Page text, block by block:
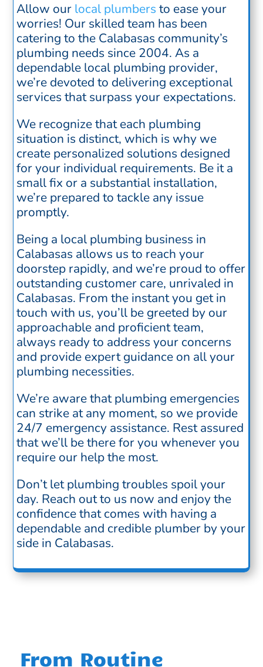
Allow our local plumbers to ease your
worries! Our skilled team has been
catering to the Calabasas community’s
plumbing needs since 2004. As a
dependable local plumbing provider,
we’re devoted to delivering exceptional
services that surpass your expectations.
We recognize that each plumbing
situation is distinct, which is why we
create personalized solutions designed
for your individual requirements. Be it a
small fix or a substantial installation,
we’re prepared to tackle any issue
promptly.
Being a local plumbing business in
Calabasas allows us to reach your
doorstep rapidly, and we’re proud to offer
outstanding customer care, unrivaled in
Calabasas. From the instant you get in
touch with us, you’ll be greeted by our
approachable and proficient team,
always ready to address your concerns
and provide expert guidance on all your
plumbing necessities.
We’re aware that plumbing emergencies
can strike at any moment, so we provide
24/7 emergency assistance. Rest assured
that we’ll be there for you whenever you
require our help the most.
Don’t let plumbing troubles spoil your
day. Reach out to us now and enjoy the
confidence that comes with having a
dependable and credible plumber by your
side in Calabasas.
From Routine